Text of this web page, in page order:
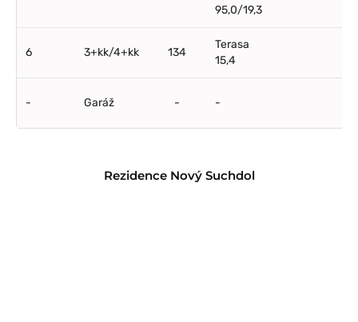
95,0/19,3
6 3+kk/4+kk 134
Terasa
15,4
- Garáž - -
Rezidence Nový Suchdol